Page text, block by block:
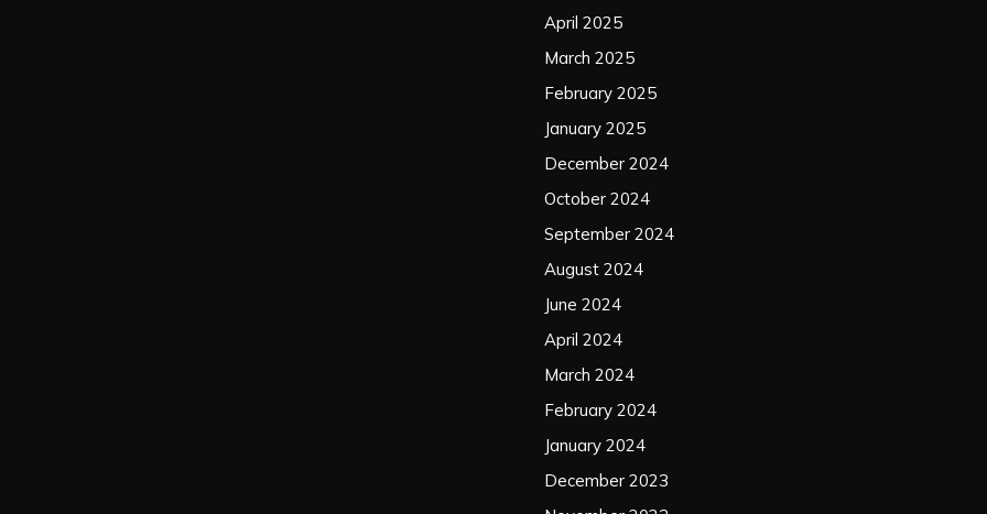
April 2025
March 2025
February 2025
January 2025
December 2024
October 2024
September 2024
August 2024
June 2024
April 2024
March 2024
February 2024
January 2024
December 2023